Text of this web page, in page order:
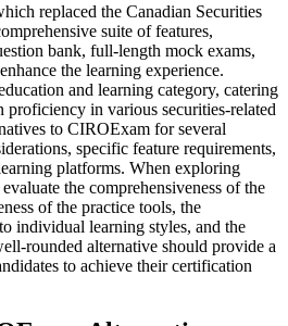
replaced the Canadian Securities
suite of features,
bank, full-length mock exams,
the learning experience.
and learning category, catering
in various securities-related
to CIROExam for several
specific feature requirements,
platforms. When exploring
the comprehensiveness of the
of the practice tools, the
individual learning styles, and the
rounded alternative should provide a
to achieve their certification